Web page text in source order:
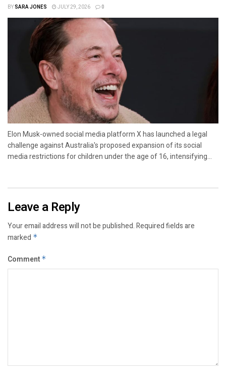
BYSARA JONES JULY 29, 2026 0
Elon Musk-owned social media platform X has launched a legal
challenge against Australia's proposed expansion of its social
media restrictions for children under the age of 16, intensifying...
Leave a Reply
Your email address will not be published.Required fields are
marked *
Comment *